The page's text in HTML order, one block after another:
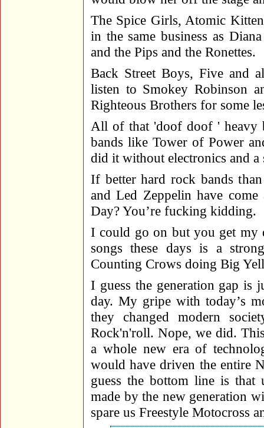
The Spice Girls, Atomic
in the same business as
and the Pips and the Ronettes.
Back Street Boys, Five and
listen to Smokey Robinson
Righteous Brothers for some
All of that 'doof doof ' heavy
bands like Tower of Power
did it without electronics and
If better hard rock bands
and Led Zeppelin have
Day? You’re fucking kidding.
I could go on but you get my
songs these days is a
Counting Crows doing Big
I guess the generation gap is
day. My gripe with today’s
they changed modern
Rock'n'roll. Nope, we did.
a whole new era of
would have driven the entire
guess the bottom line is that
made by the new generation
spare us Freestyle Motocross